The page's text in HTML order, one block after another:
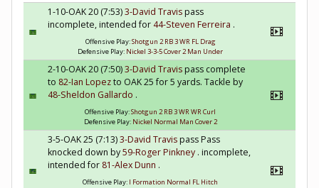
1-10-OAK 20 (7:53)3-David Travispass
incomplete, intended for44-Steven Ferreira .
Offensive Play:Shotgun 2 RB 3 WR FL Drag
Defensive Play: Nickel 3-3-5 Cover 2 Man Under
2-10-OAK 20 (7:50)3-David Travispass complete
to 82-Ian Lopezto OAK 25 for 5 yards. Tackle by
48-Sheldon Gallardo .
Offensive Play:Shotgun 2 RB 3 WR WR Curl
Defensive Play: Nickel Normal Man Cover 2
3-5-OAK 25 (7:13)3-David Travispass Pass
knocked down by59-Roger Pinkney . incomplete,
intended for 81-Alex Dunn .
Offensive Play: I Formation Normal FL Hitch